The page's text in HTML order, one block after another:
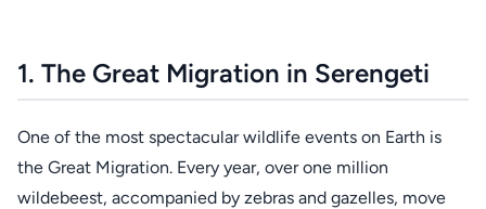
1. The Great Migration in Serengeti
One of the most spectacular wildlife events on Earth is
the Great Migration. Every year, over one million
wildebeest, accompanied by zebras and gazelles, move